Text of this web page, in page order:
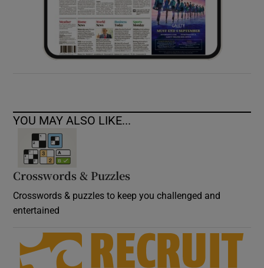
YOU MAY ALSO LIKE...
Crosswords & Puzzles
Crosswords & puzzles to keep you challenged and
entertained